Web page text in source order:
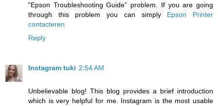
“Epson Troubleshooting Guide” problem. If you are going
through this problem you can simply Epson Printer
contacteren
Reply
Instagram tuki 2:54 AM
Unbelievable blog! This blog provides a brief introduction
which is very helpful for me. Instagram is the most usable